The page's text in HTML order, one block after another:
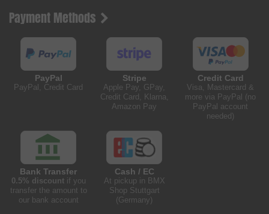
Payment Methods
PayPal
PayPal, Credit Card
Stripe
Apple Pay, GPay,
Credit Card, Klarna,
Amazon Pay
Credit Card
Visa, Mastercard &
more via PayPal (no
PayPal account
needed)
Bank Transfer
0.5% discountif you
transfer the amount to
our bank account
Cash / EC
At pickup in BMX
Shop Stuttgart
(Germany)